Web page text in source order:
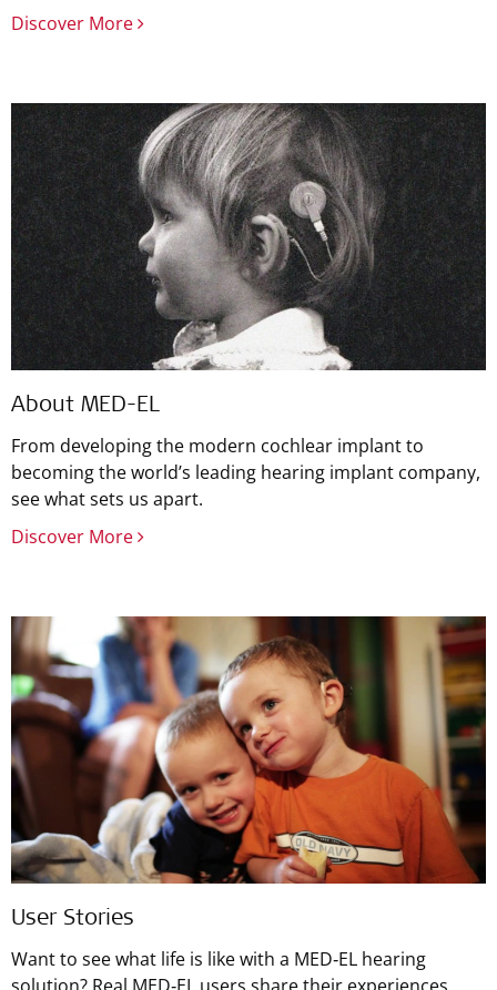
Discover More
About MED-EL
From developing the modern cochlear implant to
becoming the world’s leading hearing implant company,
see what sets us apart.
Discover More
User Stories
Want to see what life is like with a MED‑EL hearing